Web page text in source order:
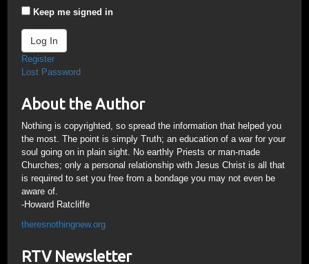
Keep me signed in
Log In
Register
Lost Password
About the Author
Nothing is copyrighted, so spread the information that helped you
the most. The point is simply Truth; an education of a war for your
soul going on in plain sight. No earthly Priests or man-made
Churches; only a personal relationship with Jesus Christ is all that
is required to set you free from a bondage you may not even be
aware of.
-Howard Ratcliffe
theresnothingnew.org
RTV Newsletter